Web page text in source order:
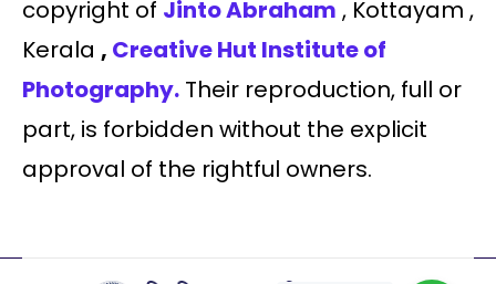
copyright of Jinto Abraham , Kottayam ,
Kerala , Creative Hut Institute of
Photography. Their reproduction, full or
part, is forbidden without the explicit
approval of the rightful owners.